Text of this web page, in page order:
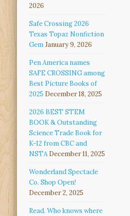
2026
Safe Crossing 2026
Texas Topaz Nonfiction
GemJanuary 9, 2026
Pen America names
SAFE CROSSING among
Best Picture Books of
2025 December 18, 2025
2026 BEST STEM
BOOK & Outstanding
Science Trade Book for
K-12 from CBC and
NSTA December 11, 2025
Wonderland Spectacle
Co. Shop Open!
December 2, 2025
Read. Who knows where